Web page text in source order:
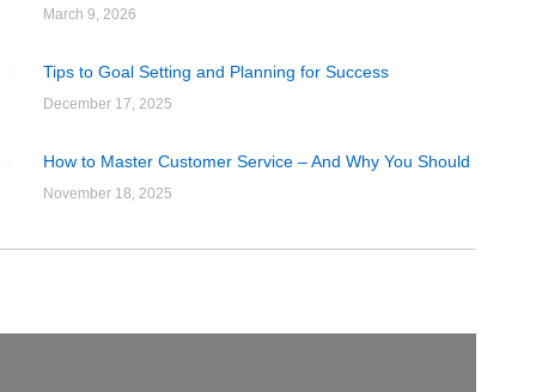
March 9, 2026
Tips to Goal Setting and Planning for Success
December 17, 2025
How to Master Customer Service – And Why You Should
November 18, 2025